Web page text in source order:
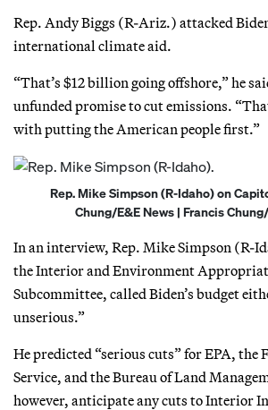
Rep. Andy Biggs (R-Ariz.) attacked
international climate aid.
“That’s $12 billion going offshore,” he
unfunded promise to cut emissions.
with putting the American people first.”
Rep. Mike Simpson (R-Idaho) on
Chung/E&E News | Francis
In an interview, Rep. Mike Simpson (R-
the Interior and Environment
Subcommittee, called Biden’s budget
unserious.”
He predicted “serious cuts” for EPA, the
Service, and the Bureau of Land
however, anticipate any cuts to Interior